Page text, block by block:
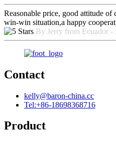
Reasonable price, good attitude
win-win situation,a happy
By Jerry from Ecuador -
Contact
kelly@baron-china.cc
Tel:+86-18698368716
Product